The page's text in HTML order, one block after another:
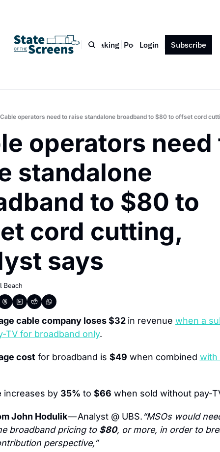
Bio Blog Book Speaking Podcast Press Contact
Login Subscribe
Cable operators need to raise standalone broadband to $80 to offset cord
operators need
standalone
to $80 to
cord cutting,
says
Beach
cable company loses $32 in revenue when a
TV for broadband only.
cost for broadband is $49 when combined with
increases by 35% to $66 when sold without pay-
John Hodulik — Analyst @ UBS.“MSOs would
broadband pricing to $80, or more, in order to
perspective,”